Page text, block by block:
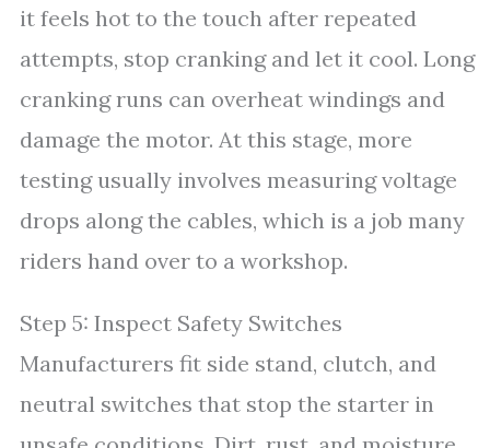
it feels hot to the touch after repeated
attempts, stop cranking and let it cool. Long
cranking runs can overheat windings and
damage the motor. At this stage, more
testing usually involves measuring voltage
drops along the cables, which is a job many
riders hand over to a workshop.
Step 5: Inspect Safety Switches
Manufacturers fit side stand, clutch, and
neutral switches that stop the starter in